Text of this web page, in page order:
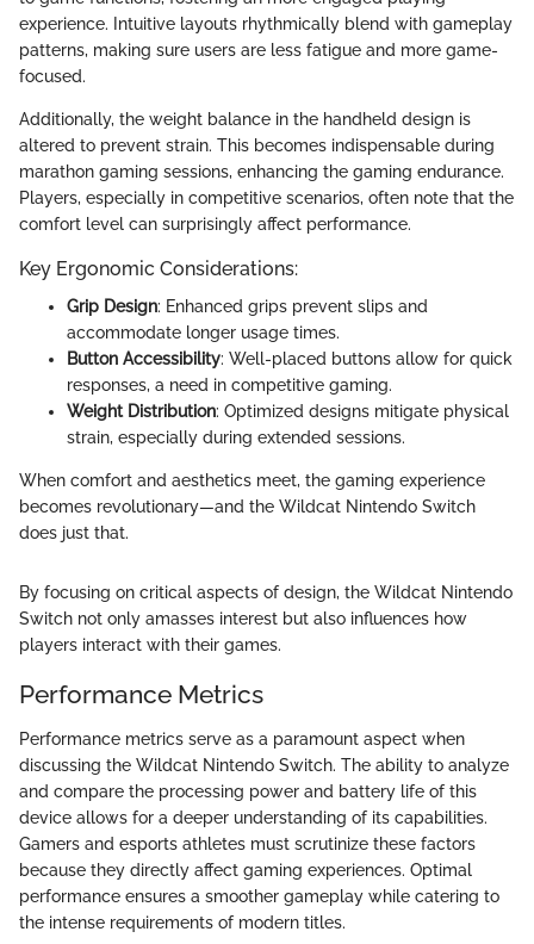
experience. Intuitive layouts rhythmically blend with gameplay
patterns, making sure users are less fatigue and more game-
focused.
Additionally, the weight balance in the handheld design is
altered to prevent strain. This becomes indispensable during
marathon gaming sessions, enhancing the gaming endurance.
Players, especially in competitive scenarios, often note that the
comfort level can surprisingly affect performance.
Key Ergonomic Considerations:
Grip Design: Enhanced grips prevent slips and
accommodate longer usage times.
Button Accessibility: Well-placed buttons allow for quick
responses, a need in competitive gaming.
Weight Distribution: Optimized designs mitigate physical
strain, especially during extended sessions.
When comfort and aesthetics meet, the gaming experience
becomes revolutionary—and the Wildcat Nintendo Switch
does just that.
By focusing on critical aspects of design, the Wildcat Nintendo
Switch not only amasses interest but also influences how
players interact with their games.
Performance Metrics
Performance metrics serve as a paramount aspect when
discussing the Wildcat Nintendo Switch. The ability to analyze
and compare the processing power and battery life of this
device allows for a deeper understanding of its capabilities.
Gamers and esports athletes must scrutinize these factors
because they directly affect gaming experiences. Optimal
performance ensures a smoother gameplay while catering to
the intense requirements of modern titles.